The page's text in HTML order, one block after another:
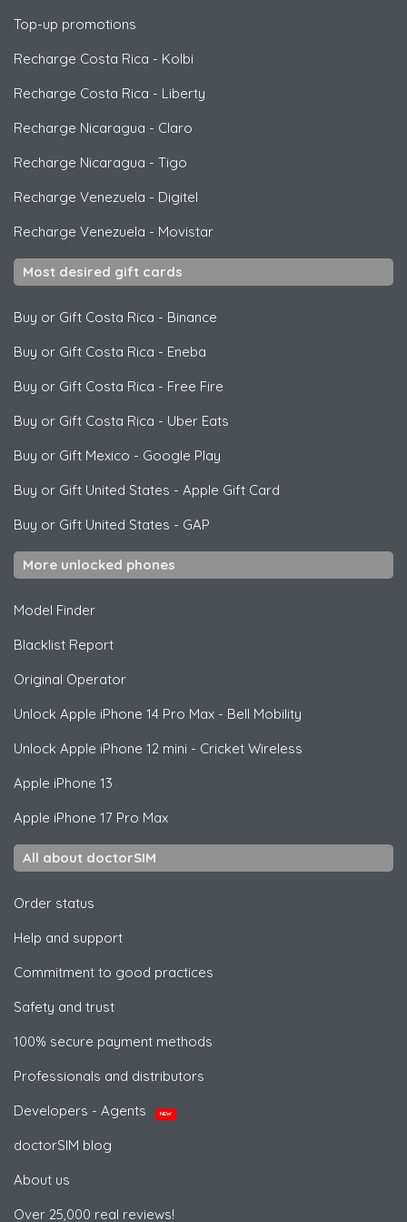
Top-up promotions
Recharge Costa Rica - Kolbi
Recharge Costa Rica - Liberty
Recharge Nicaragua - Claro
Recharge Nicaragua - Tigo
Recharge Venezuela - Digitel
Recharge Venezuela - Movistar
Most desired gift cards
Buy or Gift Costa Rica - Binance
Buy or Gift Costa Rica - Eneba
Buy or Gift Costa Rica - Free Fire
Buy or Gift Costa Rica - Uber Eats
Buy or Gift Mexico - Google Play
Buy or Gift United States - Apple Gift Card
Buy or Gift United States - GAP
More unlocked phones
Model Finder
Blacklist Report
Original Operator
Unlock Apple iPhone 14 Pro Max - Bell Mobility
Unlock Apple iPhone 12 mini - Cricket Wireless
Apple iPhone 13
Apple iPhone 17 Pro Max
All about doctorSIM
Order status
Help and support
Commitment to good practices
Safety and trust
100% secure payment methods
Professionals and distributors
Developers - Agents
NEW
doctorSIM blog
About us
Over 25,000 real reviews!